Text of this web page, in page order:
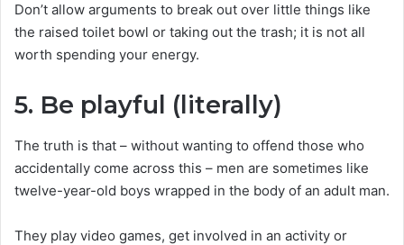
Don’t allow arguments to break out over little things like
the raised toilet bowl or taking out the trash; it is not all
worth spending your energy.
5. Be playful (literally)
The truth is that – without wanting to offend those who
accidentally come across this – men are sometimes like
twelve-year-old boys wrapped in the body of an adult man.
They play video games, get involved in an activity or